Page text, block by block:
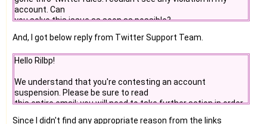
account. Can
you solve this issue as soon as possible?
And, I got below reply from Twitter Support Team.
Hello Rilbp!
We understand that you're contesting an account
suspension. Please be sure to read
this entire email; you will need to take further action in order
Since I didn't find any appropriate reason from the links